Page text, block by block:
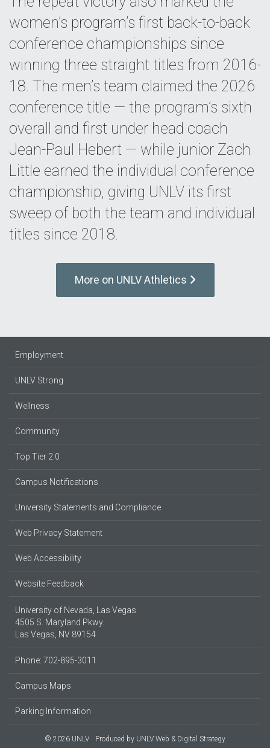
women’s program’s first back-to-back
conference championships since
winning three straight titles from 2016-
18. The men’s team claimed the 2026
conference title — the program’s sixth
overall and first under head coach
Jean-Paul Hebert — while junior Zach
Little earned the individual conference
championship, giving UNLV its first
sweep of both the team and individual
titles since 2018.
More on UNLV Athletics
Employment
UNLV Strong
Wellness
Community
Top Tier 2.0
Campus Notifications
University Statements and Compliance
Web Privacy Statement
Web Accessibility
Website Feedback
University of Nevada, Las Vegas
4505 S. Maryland Pkwy.
Las Vegas, NV 89154
Phone: 702-895-3011
Campus Maps
Parking Information
© 2026 UNLV Produced by UNLV Web & Digital Strategy